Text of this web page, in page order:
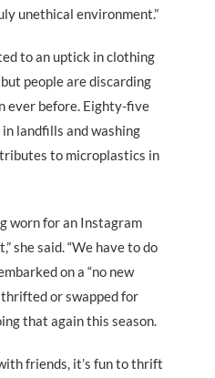
unethical environment.”
to an uptick in clothing
people are discarding
ever before. Eighty-five
landfills and washing
to microplastics in
worn for an Instagram
she said. “We have to do
on a “no new
thrifted or swapped for
that again this season.
friends, it’s fun to thrift